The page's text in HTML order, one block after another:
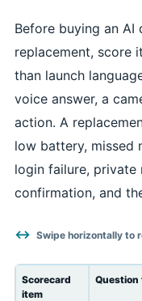
Before buying an AI
replacement, score
than launch
voice answer, a
action. A
low battery, missed
login failure,
confirmation, and
Swipe horizontally to
Scorecard
item
Question